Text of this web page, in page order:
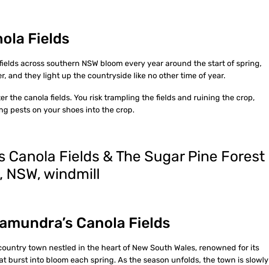
Fields
across southern NSW bloom every year around the start of spring,
and they light up the countryside like no other time of year.
the canola fields. You risk trampling the fields and ruining the crop,
pests on your shoes into the crop.
Canola Fields
town nestled in the heart of New South Wales, renowned for its
burst into bloom each spring. As the season unfolds, the town is slowly